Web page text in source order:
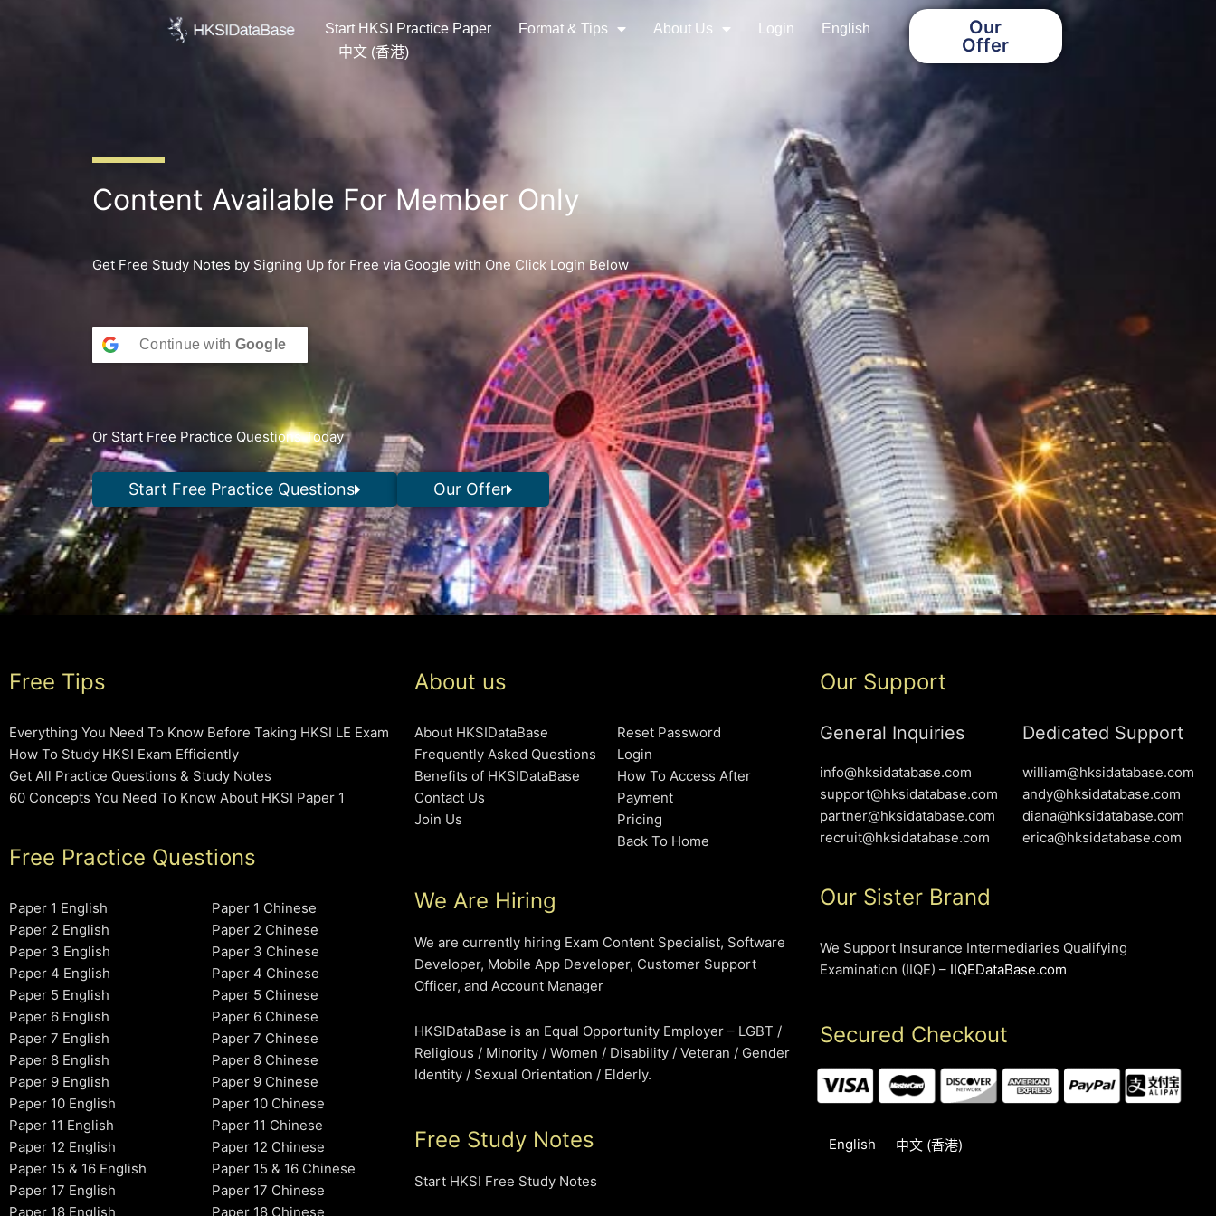
Start HKSI Practice Paper Format & Tips About Us Login
English
中文 (香港)
Our
Offer
Content Available For Member Only
Get Free Study Notes by Signing Up for Free via Google with One Click Login Below
Continue with Google
Or Start Free Practice Questions Today
Start Free Practice Questions Our Offer
Free Tips
Everything You Need To Know Before Taking HKSI LE Exam
How To Study HKSI Exam Efficiently
Get All Practice Questions & Study Notes
60 Concepts You Need To Know About HKSI Paper 1
Free Practice Questions
Paper 1 English
Paper 2 English
Paper 3 English
Paper 4 English
Paper 5 English
Paper 6 English
Paper 7 English
Paper 8 English
Paper 9 English
Paper 10 English
Paper 11 English
Paper 12 English
Paper 15 & 16 English
Paper 17 English
Paper 18 English
Paper 1 Chinese
Paper 2 Chinese
Paper 3 Chinese
Paper 4 Chinese
Paper 5 Chinese
Paper 6 Chinese
Paper 7 Chinese
Paper 8 Chinese
Paper 9 Chinese
Paper 10 Chinese
Paper 11 Chinese
Paper 12 Chinese
Paper 15 & 16 Chinese
Paper 17 Chinese
Paper 18 Chinese
About us
About HKSIDataBase
Frequently Asked Questions
Benefits of HKSIDataBase
Contact Us
Join Us
Reset Password
Login
How To Access After
Payment
Pricing
Back To Home
We Are Hiring
We are currently hiring Exam Content Specialist, Software
Developer, Mobile App Developer, Customer Support
Officer, and Account Manager
HKSIDataBase is an Equal Opportunity Employer – LGBT /
Religious / Minority / Women / Disability / Veteran / Gender
Identity / Sexual Orientation / Elderly.
Free Study Notes
Start HKSI Free Study Notes
Our Support
General Inquiries
info@hksidatabase.com
support@hksidatabase.com
partner@hksidatabase.com
recruit@hksidatabase.com
Dedicated Support
william@hksidatabase.com
andy@hksidatabase.com
diana@hksidatabase.com
erica@hksidatabase.com
Our Sister Brand
We Support Insurance Intermediaries Qualifying
Examination (IIQE) – IIQEDataBase.com
Secured Checkout
English 中文 (香港)